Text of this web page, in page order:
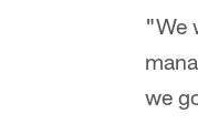
"We
we